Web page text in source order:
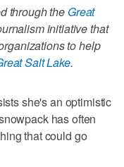
through the Great
initiative that
to help
Salt Lake.
she's an optimistic
has often
that could go